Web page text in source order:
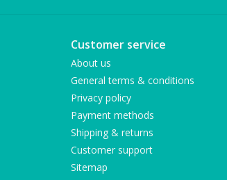
Customer service
About us
General terms & conditions
Privacy policy
Payment methods
Shipping & returns
Customer support
Sitemap